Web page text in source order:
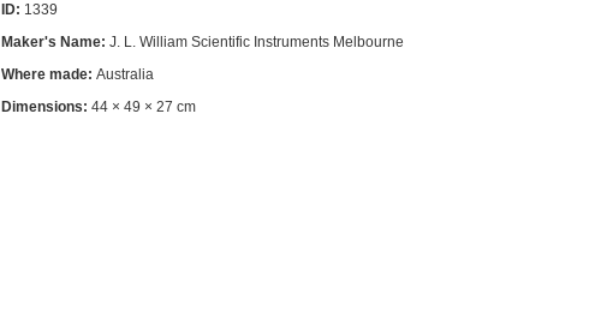
ID: 1339
Maker's Name: J. L. William Scientific Instruments Melbourne
Where made: Australia
Dimensions: 44 × 49 × 27 cm